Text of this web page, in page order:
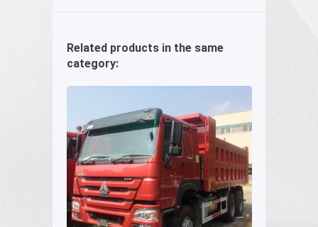
Related products in the same
category: